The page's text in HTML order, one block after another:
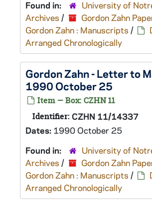
Found in:
University of
Archives / Gordon Zahn
Gordon Zahn : Manuscripts /
Arranged Chronologically
Gordon Zahn - Letter to
1990 October 25
Item — Box: CZHN 11
Identifier: CZHN 11/14337
Dates: 1990 October 25
Found in:
University of
Archives / Gordon Zahn
Gordon Zahn : Manuscripts /
Arranged Chronologically